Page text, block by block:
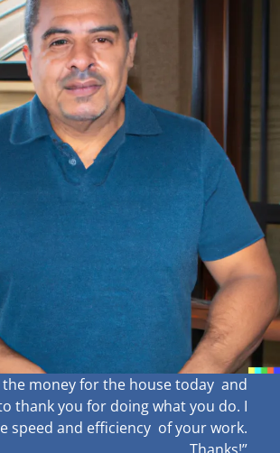
the money for the house today and
thank you for doing what you do. I
speed and efficiency of your work.